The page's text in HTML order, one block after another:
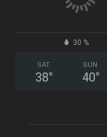
30 %
SAT
38°
SUN
40°